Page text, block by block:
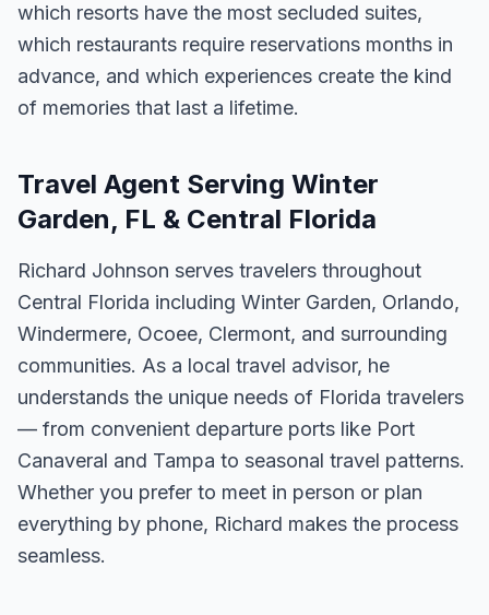
which resorts have the most secluded suites,
which restaurants require reservations months in
advance, and which experiences create the kind
of memories that last a lifetime.
Travel Agent Serving Winter
Garden, FL & Central Florida
Richard Johnson serves travelers throughout
Central Florida including Winter Garden, Orlando,
Windermere, Ocoee, Clermont, and surrounding
communities. As a local travel advisor, he
understands the unique needs of Florida travelers
— from convenient departure ports like Port
Canaveral and Tampa to seasonal travel patterns.
Whether you prefer to meet in person or plan
everything by phone, Richard makes the process
seamless.